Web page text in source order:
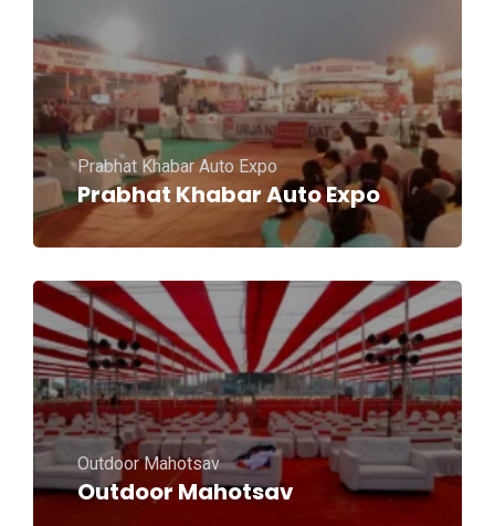
Prabhat Khabar Auto Expo
Prabhat Khabar Auto Expo
Outdoor Mahotsav
Outdoor Mahotsav